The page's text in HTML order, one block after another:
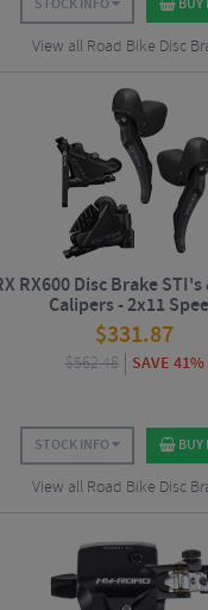
STOCK INFO BUY
View all Road Bike Disc
RX600 Disc Brake
Calipers - 2x11
$331.87
$562.48 SAVE 41%
STOCK INFO BUY
View all Road Bike Disc